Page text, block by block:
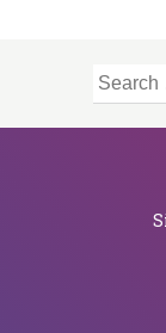
Search